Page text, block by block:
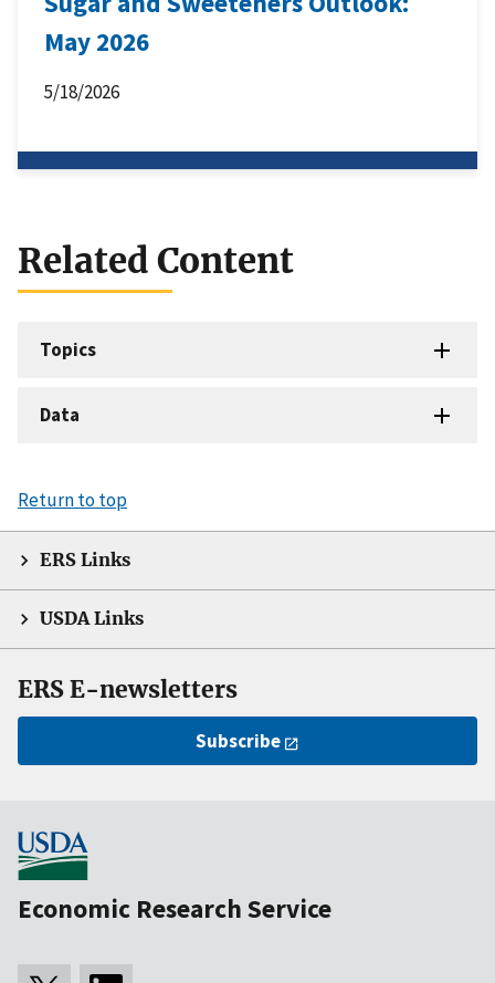
May 2026
5/18/2026
Related Content
Topics
Data
Return to top
ERS Links
USDA Links
ERS E-newsletters
Subscribe
Economic Research Service